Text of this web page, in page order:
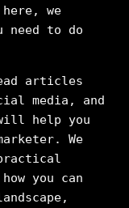
we
need to do
articles
media, and
help you
We
you can